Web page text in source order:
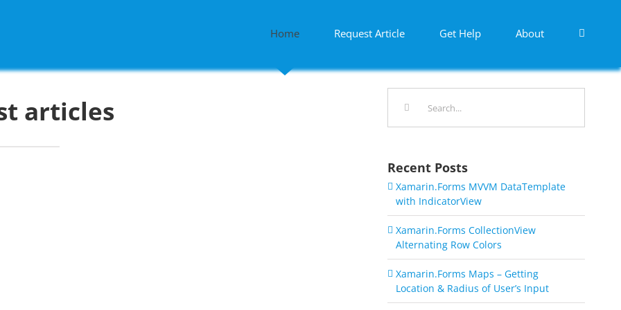
Home Request Article Get Help About
articles
Recent Posts
Xamarin.Forms MVVM DataTemplate
with IndicatorView
Xamarin.Forms CollectionView
Alternating Row Colors
Xamarin.Forms Maps – Getting
Location & Radius of User’s Input